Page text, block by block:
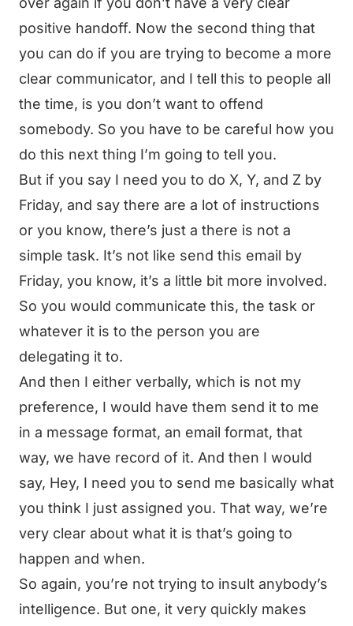
positive handoff. Now the second thing that
you can do if you are trying to become a more
clear communicator, and I tell this to people all
the time, is you don’t want to offend
somebody. So you have to be careful how you
do this next thing I’m going to tell you.
But if you say I need you to do X, Y, and Z by
Friday, and say there are a lot of instructions
or you know, there’s just a there is not a
simple task. It’s not like send this email by
Friday, you know, it’s a little bit more involved.
So you would communicate this, the task or
whatever it is to the person you are
delegating it to.
And then I either verbally, which is not my
preference, I would have them send it to me
in a message format, an email format, that
way, we have record of it. And then I would
say, Hey, I need you to send me basically what
you think I just assigned you. That way, we’re
very clear about what it is that’s going to
happen and when.
So again, you’re not trying to insult anybody’s
intelligence. But one, it very quickly makes